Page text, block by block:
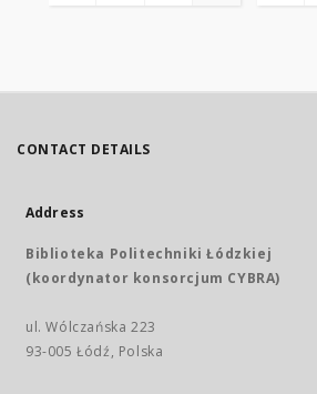
CONTACT DETAILS
Address
Biblioteka Politechniki Łódzkiej
(koordynator konsorcjum CYBRA)
ul. Wólczańska 223
93-005 Łódź, Polska